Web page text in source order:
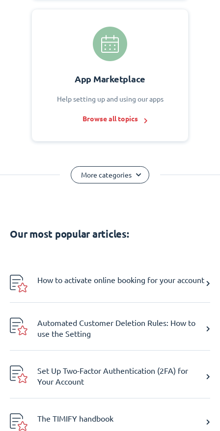
App Marketplace
Help setting up and using our apps
Browse all topics
More categories
Our most popular articles:
How to activate online booking for your account
Automated Customer Deletion Rules: How to
use the Setting
Set Up Two-Factor Authentication (2FA) for
Your Account
The TIMIFY handbook